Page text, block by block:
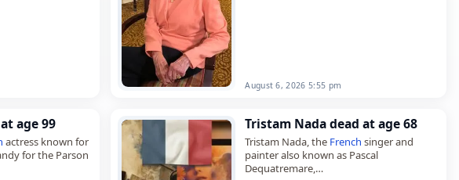
August 6, 2026 5:55 pm
age 99
actress known for
for the Parson
Tristam Nada dead at age 68
Tristam Nada, the French singer and
painter also known as Pascal
Dequatremare,